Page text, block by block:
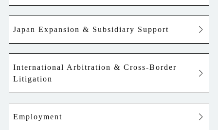
Japan Expansion & Subsidiary Support
International Arbitration & Cross-Border
Litigation
Employment